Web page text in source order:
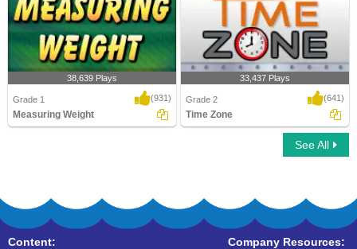
38,639 Plays
Grade 1 (931)
Measuring Weight
33,437 Plays
Grade 2 (641)
Time Zone
See All
Content:
Company Resources: